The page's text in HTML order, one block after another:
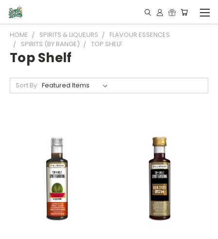
HOME SPIRITS & LIQUEURS
FLAVOUR ESSENCES
SPIRITS (BY RANGE)
TOP SHELF
Top Shelf
Sort By: